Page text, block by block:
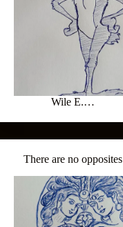
Wile E.…
There are no opposites